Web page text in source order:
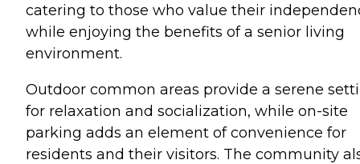
catering to those who value their
while enjoying the benefits of a senior living
environment.
Outdoor common areas provide a serene
for relaxation and socialization, while on-site
parking adds an element of convenience for
residents and their visitors. The community